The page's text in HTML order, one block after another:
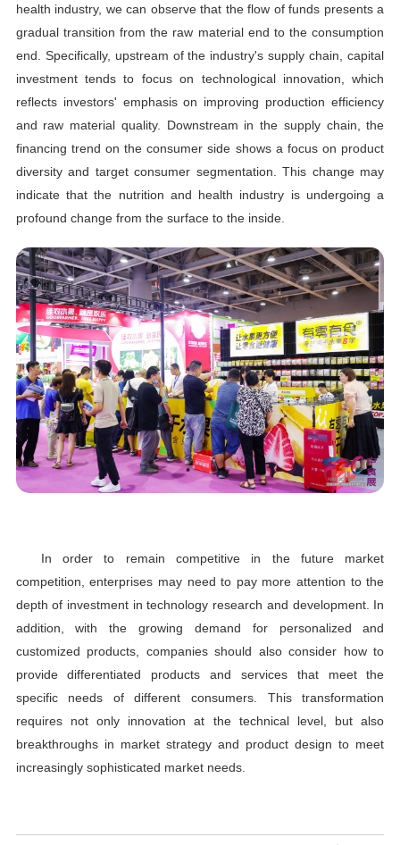
health industry, we can observe that the flow of funds presents a
gradual transition from the raw material end to the consumption
end. Specifically, upstream of the industry's supply chain, capital
investment tends to focus on technological innovation, which
reflects investors' emphasis on improving production efficiency
and raw material quality. Downstream in the supply chain, the
financing trend on the consumer side shows a focus on product
diversity and target consumer segmentation. This change may
indicate that the nutrition and health industry is undergoing a
profound change from the surface to the inside.
In order to remain competitive in the future market
competition, enterprises may need to pay more attention to the
depth of investment in technology research and development. In
addition, with the growing demand for personalized and
customized products, companies should also consider how to
provide differentiated products and services that meet the
specific needs of different consumers. This transformation
requires not only innovation at the technical level, but also
breakthroughs in market strategy and product design to meet
increasingly sophisticated market needs.